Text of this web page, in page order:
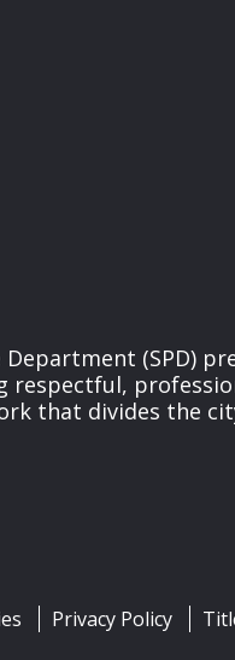
Department (SPD)
respectful,
that divides the
Privacy Policy